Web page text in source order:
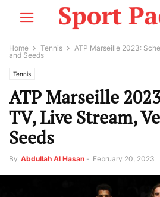
Home Tennis
ATP Marseille 2023:
and Seeds
Tennis
ATP Marseille
TV, Live Stream,
Seeds
By Abdullah Al Hasan - February 20, 2023